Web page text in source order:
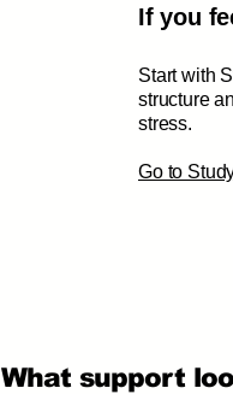
If you
Start with
structure
stress.
​Go to
What support